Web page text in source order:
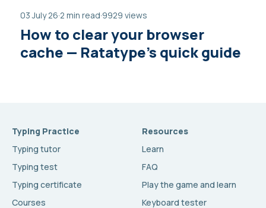
03 July 26·2 min read·9929 views
How to clear your browser
cache — Ratatype’s quick guide
Typing Practice
Typing tutor
Typing test
Typing certificate
Courses
Resources
Learn
FAQ
Play the game and learn
Keyboard tester